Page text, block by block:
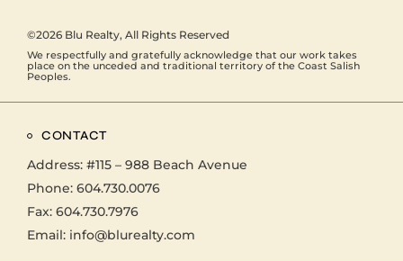
©2026 Blu Realty, All Rights Reserved
We respectfully and gratefully acknowledge that our work takes
place on the unceded and traditional territory of the Coast Salish
Peoples.
CONTACT
Address: #115 – 988 Beach Avenue
Phone: 604.730.0076
Fax: 604.730.7976
Email: info@blurealty.com